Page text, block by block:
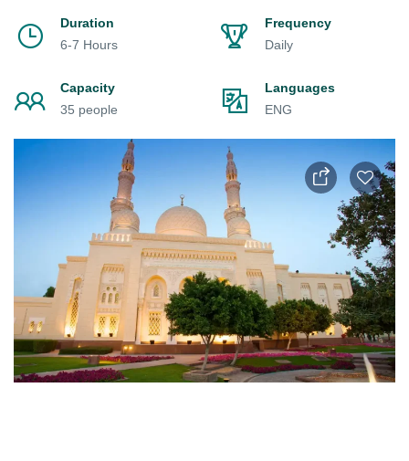
Duration
6-7 Hours
Frequency
Daily
Capacity
35 people
Languages
ENG